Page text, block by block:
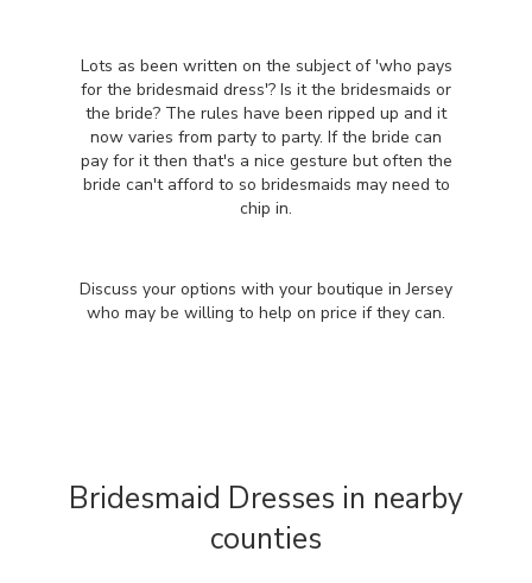
Lots as been written on the subject of 'who pays
for the bridesmaid dress'? Is it the bridesmaids or
the bride? The rules have been ripped up and it
now varies from party to party. If the bride can
pay for it then that's a nice gesture but often the
bride can't afford to so bridesmaids may need to
chip in.
Discuss your options with your boutique in Jersey
who may be willing to help on price if they can.
Bridesmaid Dresses in nearby
counties